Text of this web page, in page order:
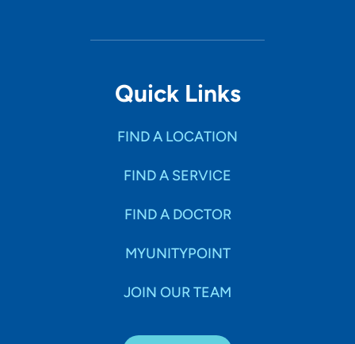
Quick Links
FIND A LOCATION
FIND A SERVICE
FIND A DOCTOR
MYUNITYPOINT
JOIN OUR TEAM